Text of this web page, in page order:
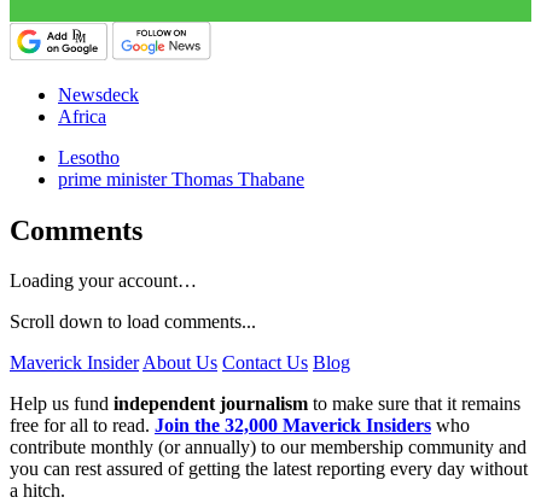
Newsdeck
Africa
Lesotho
prime minister Thomas Thabane
Comments
Loading your account…
Scroll down to load comments...
Maverick InsiderAbout Us Contact Us Blog
Help us fund independent journalism to make sure that it remains
free for all to read. Join the 32,000 Maverick Insiders who
contribute monthly (or annually) to our membership community and
you can rest assured of getting the latest reporting every day without
a hitch.